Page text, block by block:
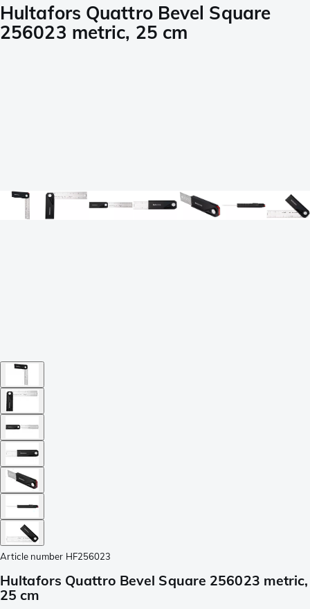
Hultafors Quattro Bevel Square
256023 metric, 25 cm
Article number HF256023
Hultafors Quattro Bevel Square 256023 metric,
25 cm